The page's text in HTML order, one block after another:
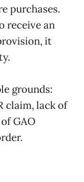
purchases.
receive an
it
grounds:
claim, lack of
GAO